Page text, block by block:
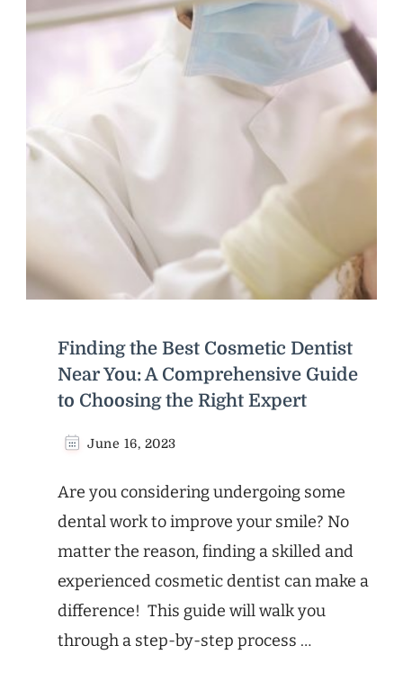
Finding the Best Cosmetic Dentist
Near You: A Comprehensive Guide
to Choosing the Right Expert
June 16, 2023
Are you considering undergoing some
dental work to improve your smile? No
matter the reason, finding a skilled and
experienced cosmetic dentist can make a
difference! This guide will walk you
through a step-by-step process …